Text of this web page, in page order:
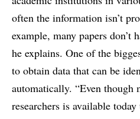
often the information isn’t
example, many papers don’t
he explains. One of the
to obtain data that can be
automatically. “Even though
researchers is available